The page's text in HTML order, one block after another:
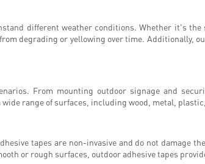
different weather conditions. Whether it's
degrading or yellowing over time. Additionally,
From mounting outdoor signage and
range of surfaces, including wood, metal,
tapes are non-invasive and do not damage
or rough surfaces, outdoor adhesive tapes